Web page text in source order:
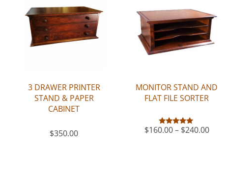
3 DRAWER PRINTER
STAND & PAPER
CABINET
$350.00
MONITOR STAND AND
FLAT FILE SORTER
Rated
$160.00– $240.00